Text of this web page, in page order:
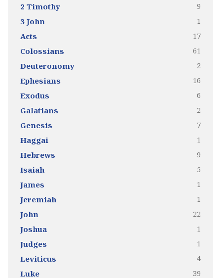
2 Timothy 9
3 John 1
Acts 17
Colossians 61
Deuteronomy 2
Ephesians 16
Exodus 6
Galatians 2
Genesis 7
Haggai 1
Hebrews 9
Isaiah 5
James 1
Jeremiah 1
John 22
Joshua 1
Judges 1
Leviticus 4
Luke 39